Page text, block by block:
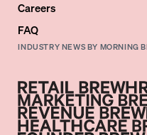
Careers
FAQ
INDUSTRY NEWS BY MORNING